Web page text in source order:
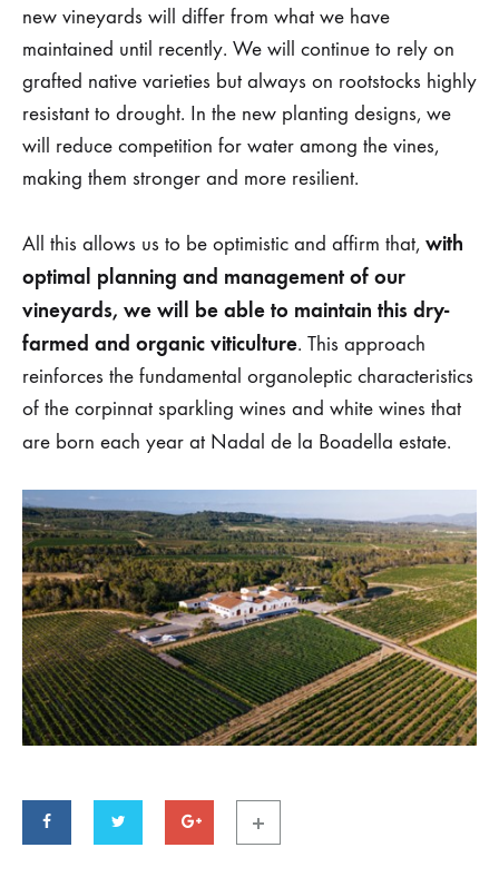
new vineyards will differ from what we have
maintained until recently. We will continue to rely on
grafted native varieties but always on rootstocks highly
resistant to drought. In the new planting designs, we
will reduce competition for water among the vines,
making them stronger and more resilient.
All this allows us to be optimistic and affirm that, with
optimal planning and management of our
vineyards, we will be able to maintain this dry-
farmed and organic viticulture. This approach
reinforces the fundamental organoleptic characteristics
of the corpinnat sparkling wines and white wines that
are born each year at Nadal de la Boadella estate.